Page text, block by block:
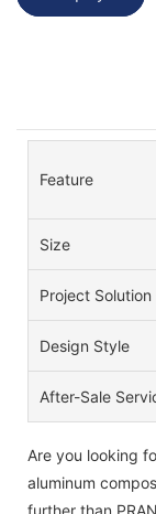
Feature
Size
Project
Design Style
After-Sale
Are you looking
aluminum
further than